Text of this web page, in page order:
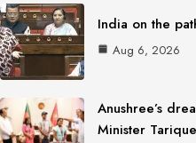
India on the
Aug 6, 2026
Anushree’s
Minister